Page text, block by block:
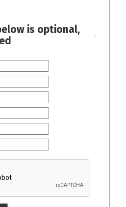
is optional,